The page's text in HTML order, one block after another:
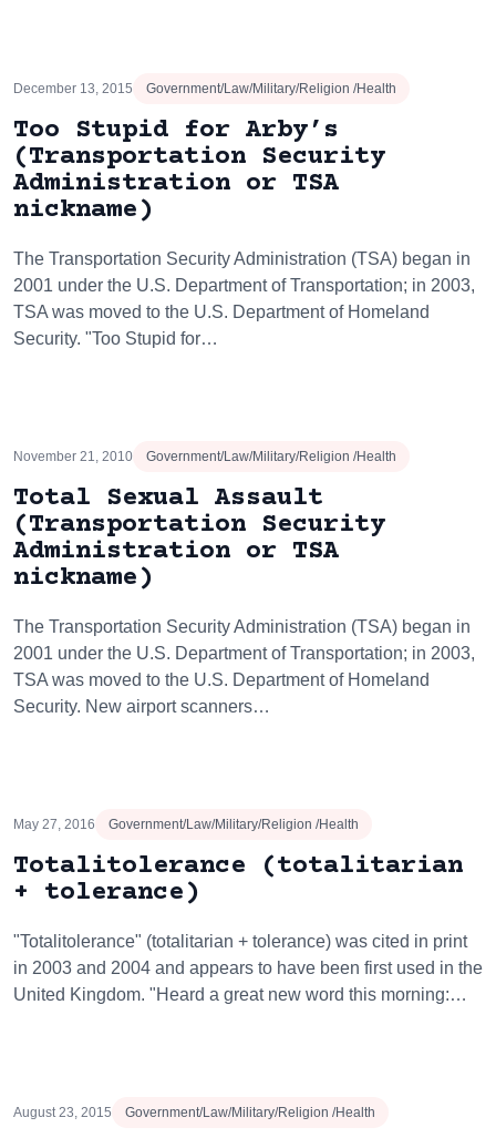
December 13, 2015 Government/Law/Military/Religion /Health
Too Stupid for Arby’s
(Transportation Security
Administration or TSA
nickname)
The Transportation Security Administration (TSA) began in
2001 under the U.S. Department of Transportation; in 2003,
TSA was moved to the U.S. Department of Homeland
Security. "Too Stupid for…
November 21, 2010 Government/Law/Military/Religion /Health
Total Sexual Assault
(Transportation Security
Administration or TSA
nickname)
The Transportation Security Administration (TSA) began in
2001 under the U.S. Department of Transportation; in 2003,
TSA was moved to the U.S. Department of Homeland
Security. New airport scanners…
May 27, 2016 Government/Law/Military/Religion /Health
Totalitolerance (totalitarian
+ tolerance)
"Totalitolerance" (totalitarian + tolerance) was cited in print
in 2003 and 2004 and appears to have been first used in the
United Kingdom. "Heard a great new word this morning:…
August 23, 2015 Government/Law/Military/Religion /Health